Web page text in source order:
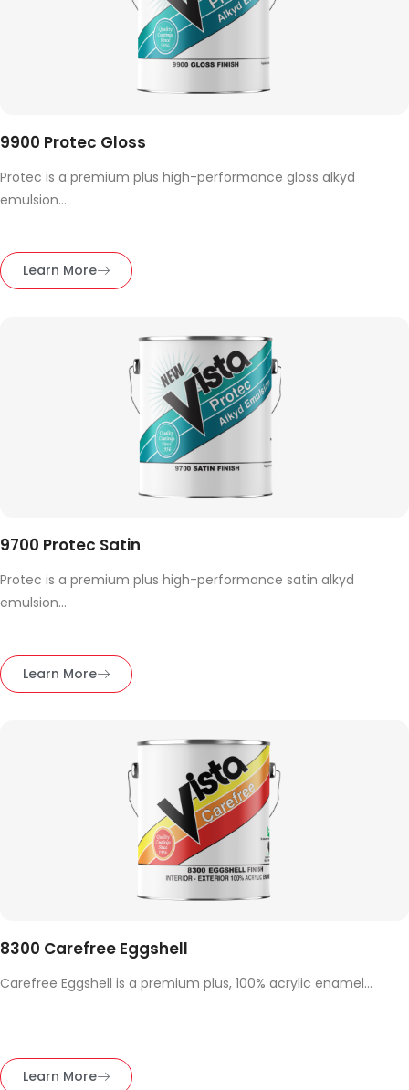
9900 Protec Gloss
Protec is a premium plus high-performance gloss alkyd
emulsion...
Learn More
9700 Protec Satin
Protec is a premium plus high-performance satin alkyd
emulsion...
Learn More
8300 Carefree Eggshell
Carefree Eggshell is a premium plus, 100% acrylic enamel...
Learn More